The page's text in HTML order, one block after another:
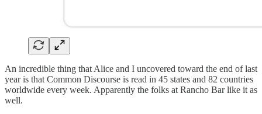
An incredible thing that Alice and I uncovered toward the end of last
year is that Common Discourse is read in 45 states and 82 countries
worldwide every week. Apparently the folks at Rancho Bar like it as
well.